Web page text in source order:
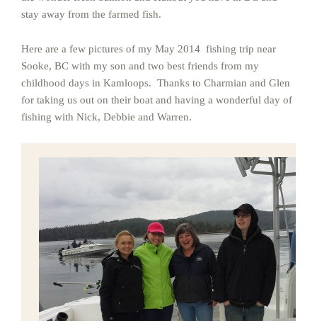
stay away from the farmed fish.
Here are a few pictures of my May 2014 fishing trip near
Sooke, BC with my son and two best friends from my
childhood days in Kamloops. Thanks to Charmian and Glen
for taking us out on their boat and having a wonderful day of
fishing with Nick, Debbie and Warren.